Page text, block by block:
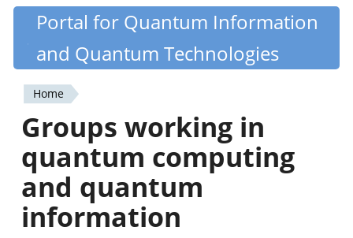
Skip
content
Quantiki
Portal for Quantum Information
and Quantum Technologies
You
are
here
Home
Groups working in
quantum computing
and quantum
information